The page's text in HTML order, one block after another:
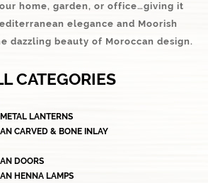
home, garden, or office…giving it
elegance and Moorish
dazzling beauty of Moroccan design.
CATEGORIES
LANTERNS
CARVED & BONE INLAY
DOORS
HENNA LAMPS